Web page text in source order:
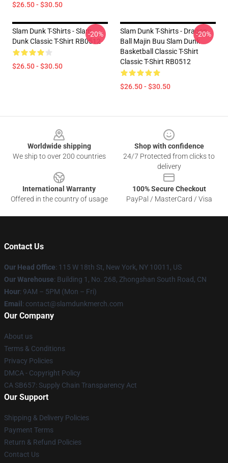
$26.50 - $30.50
Slam Dunk T-Shirts - Slam
Dunk Classic T-Shirt RB0512
$26.50 - $30.50
-20%
Slam Dunk T-Shirts - Dragon
Ball Majin Buu Slam Dunk
Basketball Classic T-Shirt
Classic T-Shirt RB0512
$26.50 - $30.50
-20%
Worldwide shipping
We ship to over 200 countries
Shop with confidence
24/7 Protected from clicks to
delivery
International Warranty
Offered in the country of usage
100% Secure Checkout
PayPal / MasterCard / Visa
Contact Us
Our Head Office: 115 W 18th St, New York, NY 10011, US
Our Warehouse: Building 1, No. 268, Zhongshan South Road, CN
Hour: 9AM – 5PM (Mon – Fri)
Email : contact@slamdunkmerch.com
Our Company
About us
Terms & Conditions
Privacy Policies
DMCA - Copyright Policy
CA SB657: Supply Chain Transparency Act
Our Support
Shipping & Delivery Policies
Payment Terms
Return & Refund Policies
Contact Us